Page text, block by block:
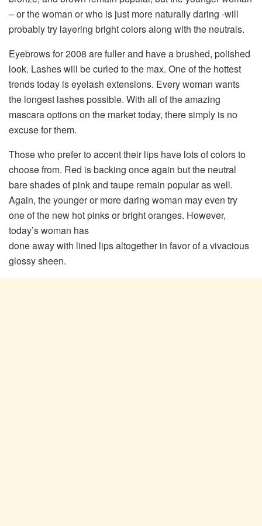
– or the woman or who is just more naturally daring -will
probably try layering bright colors along with the neutrals.
Eyebrows for 2008 are fuller and have a brushed, polished
look. Lashes will be curled to the max. One of the hottest
trends today is eyelash extensions. Every woman wants
the longest lashes possible. With all of the amazing
mascara options on the market today, there simply is no
excuse for them.
Those who prefer to accent their lips have lots of colors to
choose from. Red is backing once again but the neutral
bare shades of pink and taupe remain popular as well.
Again, the younger or more daring woman may even try
one of the new hot pinks or bright oranges. However,
today’s woman has
done away with lined lips altogether in favor of a vivacious
glossy sheen.